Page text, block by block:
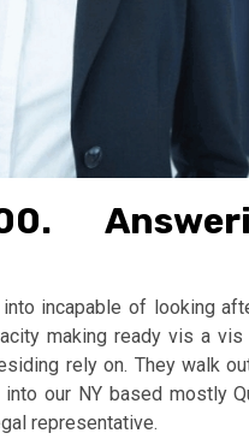
incapable of looking
making ready vis a
rely on. They walk
our NY based mostly
representative.